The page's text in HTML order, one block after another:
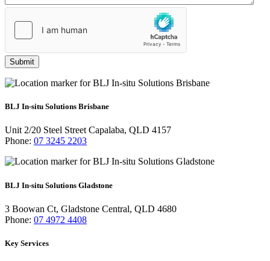
(Required)
Submit
BLJ In-situ Solutions Brisbane
Unit 2/20 Steel Street Capalaba, QLD 4157
Phone: 07 3245 2203
BLJ In-situ Solutions Gladstone
3 Boowan Ct, Gladstone Central, QLD 4680
Phone: 07 4972 4408
Key Services